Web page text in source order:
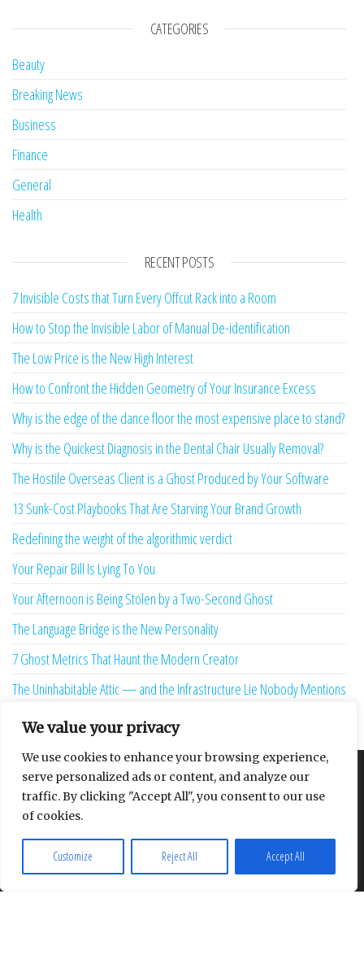
We value your privacy
We use cookies to enhance your browsing experience,
serve personalized ads or content, and analyze our
traffic. By clicking "Accept All", you consent to our use
of cookies.
Customize Reject All Accept All
CATEGORIES
Beauty
Breaking News
Business
Finance
General
Health
RECENT POSTS
7 Invisible Costs that Turn Every Offcut Rack into a Room
How to Stop the Invisible Labor of Manual De-identification
The Low Price is the New High Interest
How to Confront the Hidden Geometry of Your Insurance Excess
Why is the edge of the dance floor the most expensive place to stand?
Why is the Quickest Diagnosis in the Dental Chair Usually Removal?
The Hostile Overseas Client is a Ghost Produced by Your Software
13 Sunk-Cost Playbooks That Are Starving Your Brand Growth
Redefining the weight of the algorithmic verdict
Your Repair Bill Is Lying To You
Your Afternoon is Being Stolen by a Two-Second Ghost
The Language Bridge is the New Personality
7 Ghost Metrics That Haunt the Modern Creator
The Uninhabitable Attic — and the Infrastructure Lie Nobody Mentions
Your Maturity Model Is Lying to You
About Contact Privacy Policy
Proudly powered by WordPress | Envo Multipurpose